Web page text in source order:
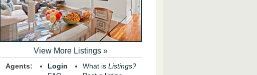
View More Listings »
Agents:
Login
What is Listings?